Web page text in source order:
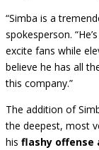
“Simba is a
spokesperson.
excite fans while
believe he has all
this company.”
The addition of
the deepest, most
his flashy offense